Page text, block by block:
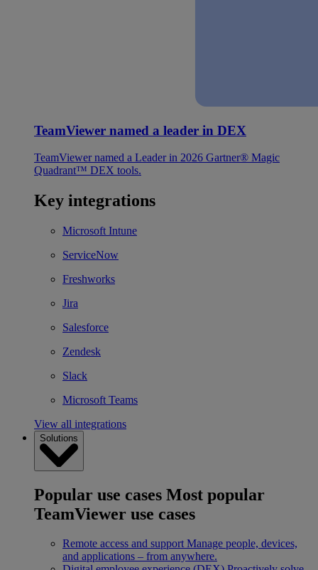
TeamViewer named a leader in DEX
TeamViewer named a Leader in 2026 Gartner® Magic
Quadrant™ DEX tools.
Key integrations
Microsoft Intune
ServiceNow
Freshworks
Jira
Salesforce
Zendesk
Slack
Microsoft Teams
View all integrations
Solutions
Popular use cases Most popular
TeamViewer use cases
Remote access and support Manage people, devices,
and applications – from anywhere.